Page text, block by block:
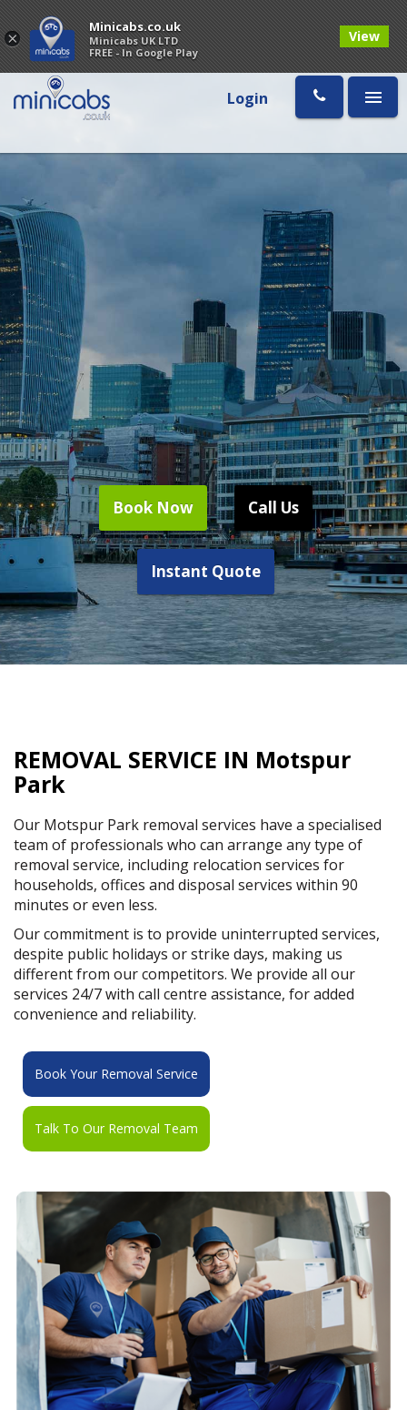
Login
Book Now Call Us
Instant Quote
REMOVAL SERVICE IN Motspur
Park
Our Motspur Park removal services have a specialised
team of professionals who can arrange any type of
removal service, including relocation services for
households, offices and disposal services within 90
minutes or even less.
Our commitment is to provide uninterrupted services,
despite public holidays or strike days, making us
different from our competitors. We provide all our
services 24/7 with call centre assistance, for added
convenience and reliability.
Book Your Removal Service
Talk To Our Removal Team
×
Minicabs.co.uk
Minicabs UK LTD
FREE - In Google Play
View